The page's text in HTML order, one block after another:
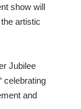
show will
artistic
Jubilee
celebrating
and